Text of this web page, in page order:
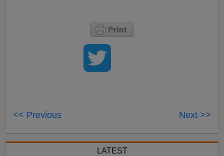
<< Previous Next >>
LATEST